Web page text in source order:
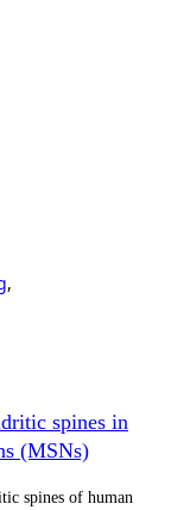
,
spines in
(MSNs)
spines of human